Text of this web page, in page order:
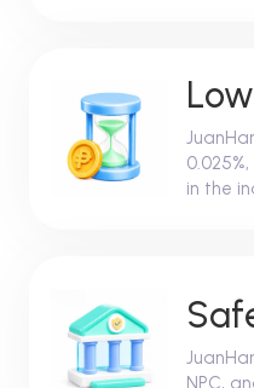
in the
NPC,